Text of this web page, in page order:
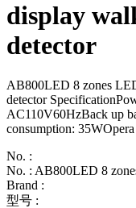
display
detector
AB800LED 8 zones
detector
AC110V60HzBack up
consumption: 35WOpera
No. :
No. : AB800LED 8
Brand :
型号 :